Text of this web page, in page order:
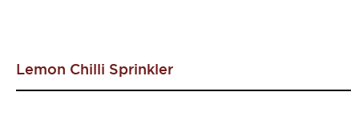
Lemon Chilli Sprinkler